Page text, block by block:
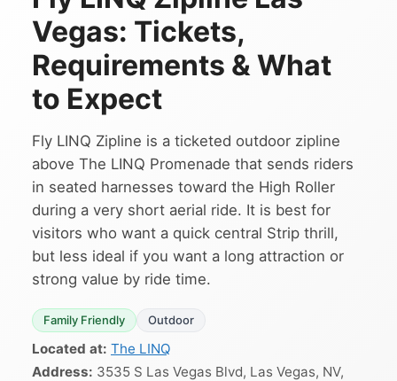
Vegas: Tickets,
Requirements & What
to Expect
Fly LINQ Zipline is a ticketed outdoor zipline
above The LINQ Promenade that sends riders
in seated harnesses toward the High Roller
during a very short aerial ride. It is best for
visitors who want a quick central Strip thrill,
but less ideal if you want a long attraction or
strong value by ride time.
Family Friendly Outdoor
Located at: The LINQ
Address: 3535 S Las Vegas Blvd, Las Vegas, NV,